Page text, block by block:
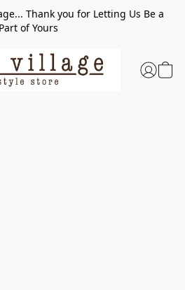
Thank you for Letting Us Be a
Part of Yours